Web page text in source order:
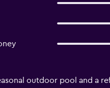
outdoor pool and a